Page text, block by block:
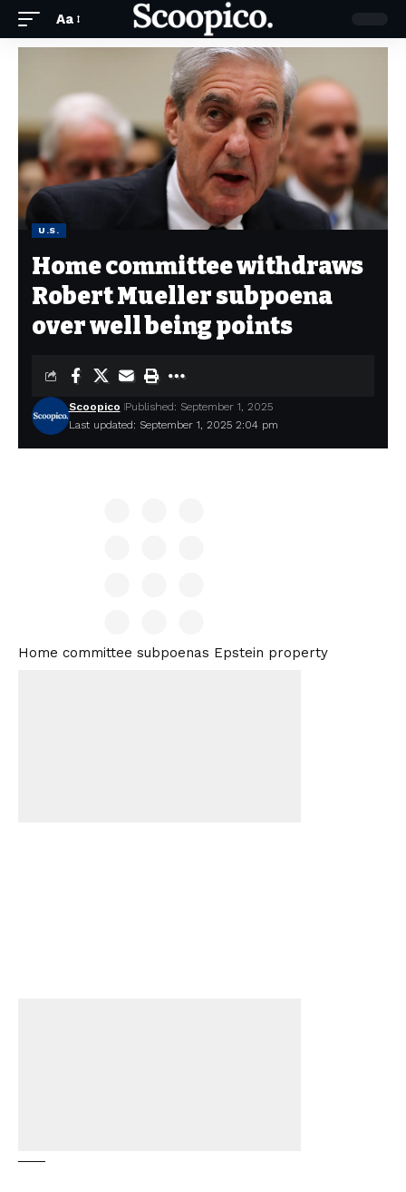
Aa
U.S.
Home committee withdraws
Robert Mueller subpoena
over well being points
Last updated: September 1, 2025 2:04 pm
Scoopico Published: September 1, 2025
Home committee subpoenas Epstein property